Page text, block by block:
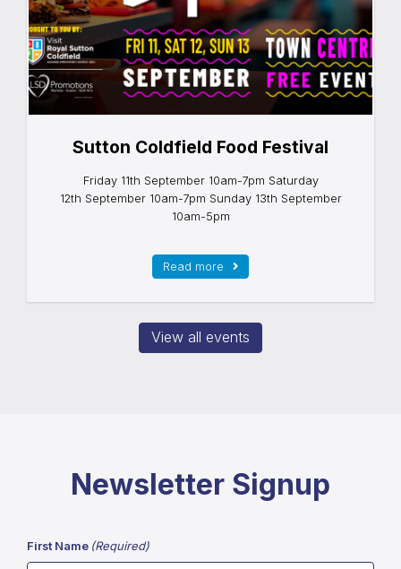
Sutton Coldfield Food Festival
Friday 11th September 10am-7pm Saturday
12th September 10am-7pm Sunday 13th September
10am-5pm
Read more
View all events
Newsletter Signup
First Name (Required)